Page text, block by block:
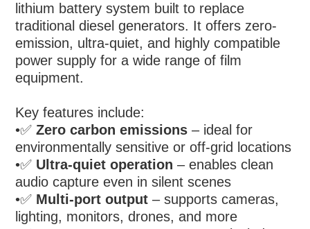
lithium battery system built to replace
traditional diesel generators. It offers zero-
emission, ultra-quiet, and highly compatible
power supply for a wide range of film
equipment.
Key features include:
•✅Zero carbon emissions – ideal for
environmentally sensitive or off-grid locations
•✅ Ultra-quiet operation – enables clean
audio capture even in silent scenes
•✅ Multi-port output – supports cameras,
lighting, monitors, drones, and more